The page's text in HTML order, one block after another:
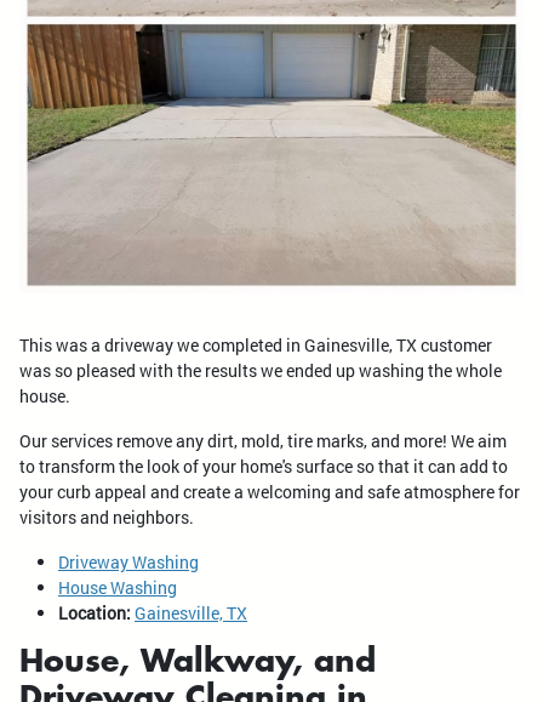
This was a driveway we completed in Gainesville, TX customer
was so pleased with the results we ended up washing the whole
house.
Our services remove any dirt, mold, tire marks, and more! We aim
to transform the look of your home's surface so that it can add to
your curb appeal and create a welcoming and safe atmosphere for
visitors and neighbors.
Driveway Washing
House Washing
Location: Gainesville, TX
House, Walkway, and